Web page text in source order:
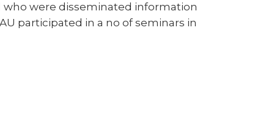
were disseminated information
participated in a no of seminars in